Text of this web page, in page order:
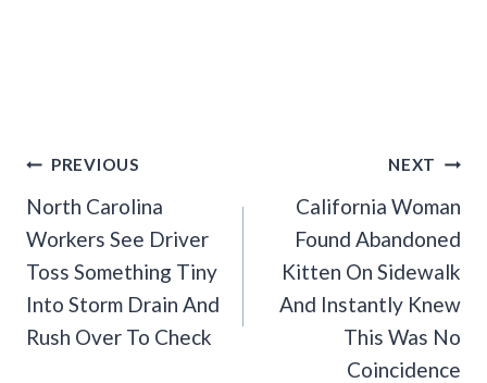
Post
Navigation
PREVIOUS
North Carolina
Workers See Driver
Toss Something Tiny
Into Storm Drain And
Rush Over To Check
NEXT
California Woman
Found Abandoned
Kitten On Sidewalk
And Instantly Knew
This Was No
Coincidence